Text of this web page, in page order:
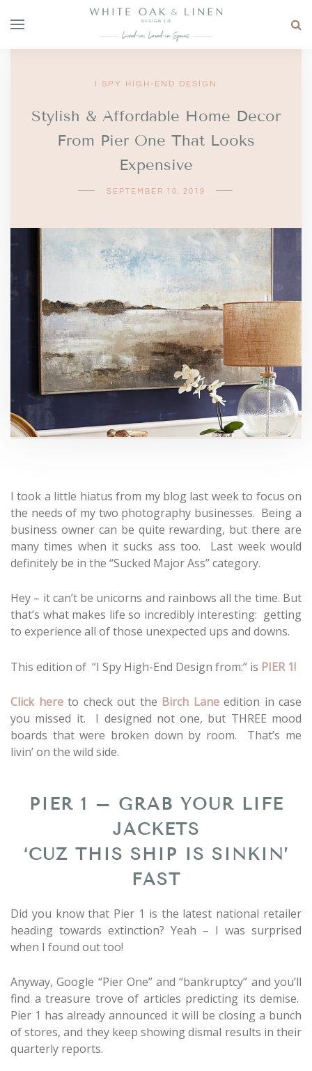
I SPY HIGH-END DESIGN
Stylish & Affordable Home Decor
From Pier One That Looks
Expensive
SEPTEMBER 10, 2019
I took a little hiatus from my blog last week to focus on
the needs of my two photography businesses. Being a
business owner can be quite rewarding, but there are
many times when it sucks ass too. Last week would
definitely be in the “Sucked Major Ass” category.
Hey – it can’t be unicorns and rainbows all the time. But
that’s what makes life so incredibly interesting: getting
to experience all of those unexpected ups and downs.
This edition of “I Spy High-End Design from:” is PIER 1!
Click hereto check out the Birch Laneedition in case
you missed it. I designed not one, but THREE mood
boards that were broken down by room. That’s me
livin’ on the wild side.
PIER 1 – GRAB YOUR LIFE
JACKETS
‘CUZ THIS SHIP IS SINKIN’
FAST
Did you know that Pier 1 is the latest national retailer
heading towards extinction? Yeah – I was surprised
when I found out too!
Anyway, Google “Pier One” and “bankruptcy” and you’ll
find a treasure trove of articles predicting its demise.
Pier 1 has already announced it will be closing a bunch
of stores, and they keep showing dismal results in their
quarterly reports.